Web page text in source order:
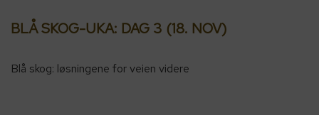
BLÅ SKOG-UKA: DAG 3 (18. NOV)
Blå skog: løsningene for veien videre